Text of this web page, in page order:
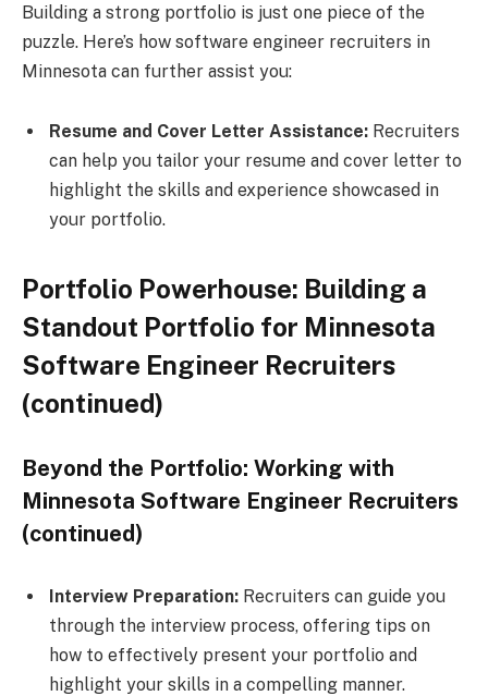
Building a strong portfolio is just one piece of the
puzzle. Here’s how software engineer recruiters in
Minnesota can further assist you:
Resume and Cover Letter Assistance: Recruiters
can help you tailor your resume and cover letter to
highlight the skills and experience showcased in
your portfolio.
Portfolio Powerhouse: Building a
Standout Portfolio for Minnesota
Software Engineer Recruiters
(continued)
Beyond the Portfolio: Working with
Minnesota Software Engineer Recruiters
(continued)
Interview Preparation: Recruiters can guide you
through the interview process, offering tips on
how to effectively present your portfolio and
highlight your skills in a compelling manner.